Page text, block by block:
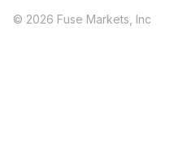
© 2026 Fuse Markets, Inc